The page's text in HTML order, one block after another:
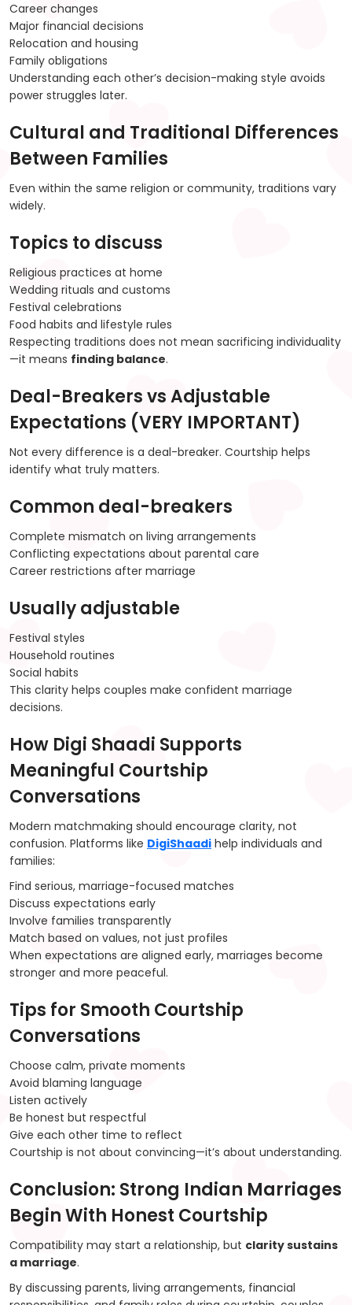
Career changes
Major financial decisions
Relocation and housing
Family obligations
Understanding each other’s decision-making style avoids
power struggles later.
Cultural and Traditional Differences
Between Families
Even within the same religion or community, traditions vary
widely.
Topics to discuss
Religious practices at home
Wedding rituals and customs
Festival celebrations
Food habits and lifestyle rules
Respecting traditions does not mean sacrificing individuality
—it means finding balance.
Deal-Breakers vs Adjustable
Expectations (VERY IMPORTANT)
Not every difference is a deal-breaker. Courtship helps
identify what truly matters.
Common deal-breakers
Complete mismatch on living arrangements
Conflicting expectations about parental care
Career restrictions after marriage
Usually adjustable
Festival styles
Household routines
Social habits
This clarity helps couples make confident marriage
decisions.
How Digi Shaadi Supports
Meaningful Courtship
Conversations
Modern matchmaking should encourage clarity, not
confusion. Platforms like DigiShaadi help individuals and
families:
Find serious, marriage-focused matches
Discuss expectations early
Involve families transparently
Match based on values, not just profiles
When expectations are aligned early, marriages become
stronger and more peaceful.
Tips for Smooth Courtship
Conversations
Choose calm, private moments
Avoid blaming language
Listen actively
Be honest but respectful
Give each other time to reflect
Courtship is not about convincing—it’s about understanding.
Conclusion: Strong Indian Marriages
Begin With Honest Courtship
Compatibility may start a relationship, but clarity sustains
a marriage.
By discussing parents, living arrangements, financial